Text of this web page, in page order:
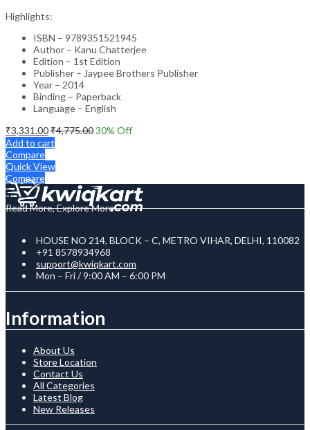
Highlights:
ISBN – 9789351521945
Author – Kanu Chatterjee
Edition – 1st Edition
Publisher – Jaypee Brothers Publisher
Year – 2014
Binding – Paperback
Language – English
₹3,331.00₹4,775.0030% Off
Add to cart
Compare
Quick View
Compare
Read More, Explore More
HOUSE NO 214, BLOCK – C, METRO VIHAR, DELHI, 110082
+91 8578934968
support@kwiqkart.com
Mon – Fri / 9:00 AM – 6:00 PM
Information
About Us
Store Location
Contact Us
All Categories
Latest Blog
New Releases